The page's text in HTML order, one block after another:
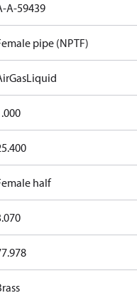
A-59439
pipe (NPTF)
GasLiquid
half